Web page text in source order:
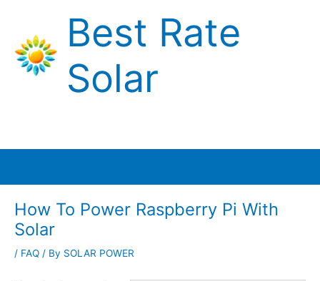
content
Best Rate
Solar
How To Power Raspberry Pi With
Solar
/ FAQ / By SOLAR POWER